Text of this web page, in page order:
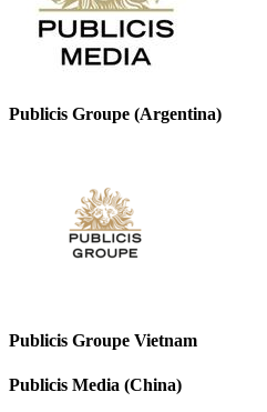
Publicis Groupe (Argentina)
Publicis Groupe Vietnam
Publicis Media (China)